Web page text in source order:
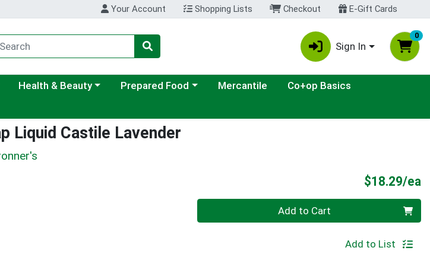
Your Account Shopping Lists Checkout E-Gift Cards
Sign In
0
Choose a category menu
Health & Beauty Choose a category menu
Prepared Food Mercantile
Co+op Basics
Liquid Castile Lavender
$18.29/ea
Add to Cart
Add to List